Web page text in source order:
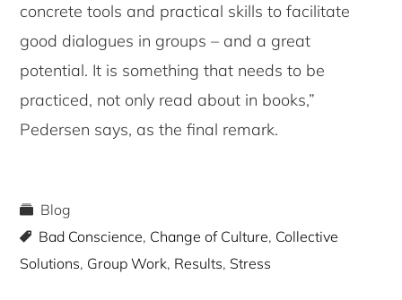
concrete tools and practical skills to facilitate
good dialogues in groups – and a great
potential. It is something that needs to be
practiced, not only read about in books,”
Pedersen says, as the final remark.
Blog
Bad Conscience, Change of Culture, Collective
Solutions, Group Work, Results, Stress